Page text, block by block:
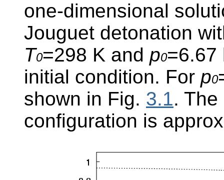
one-dimensional
Jouguet detonation
T0=298 K and p0
initial condition. For p0
shown in Fig. 3.1.
configuration is